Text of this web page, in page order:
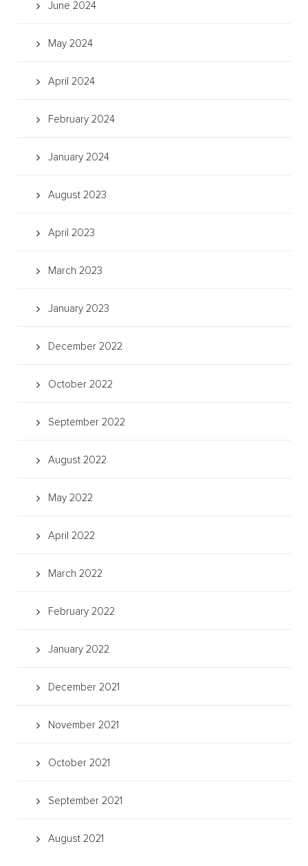
June 2024
May 2024
April 2024
February 2024
January 2024
August 2023
April 2023
March 2023
January 2023
December 2022
October 2022
September 2022
August 2022
May 2022
April 2022
March 2022
February 2022
January 2022
December 2021
November 2021
October 2021
September 2021
August 2021